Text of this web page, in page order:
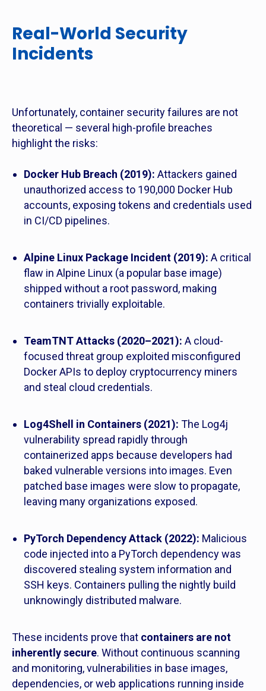
Real-World Security
Incidents
Unfortunately, container security failures are not
theoretical — several high-profile breaches
highlight the risks:
Docker Hub Breach (2019): Attackers gained
unauthorized access to 190,000 Docker Hub
accounts, exposing tokens and credentials used
in CI/CD pipelines.
Alpine Linux Package Incident (2019): A critical
flaw in Alpine Linux (a popular base image)
shipped without a root password, making
containers trivially exploitable.
TeamTNT Attacks (2020–2021): A cloud-
focused threat group exploited misconfigured
Docker APIs to deploy cryptocurrency miners
and steal cloud credentials.
Log4Shell in Containers (2021): The Log4j
vulnerability spread rapidly through
containerized apps because developers had
baked vulnerable versions into images. Even
patched base images were slow to propagate,
leaving many organizations exposed.
PyTorch Dependency Attack (2022): Malicious
code injected into a PyTorch dependency was
discovered stealing system information and
SSH keys. Containers pulling the nightly build
unknowingly distributed malware.
These incidents prove that containers are not
inherently secure. Without continuous scanning
and monitoring, vulnerabilities in base images,
dependencies, or web applications running inside